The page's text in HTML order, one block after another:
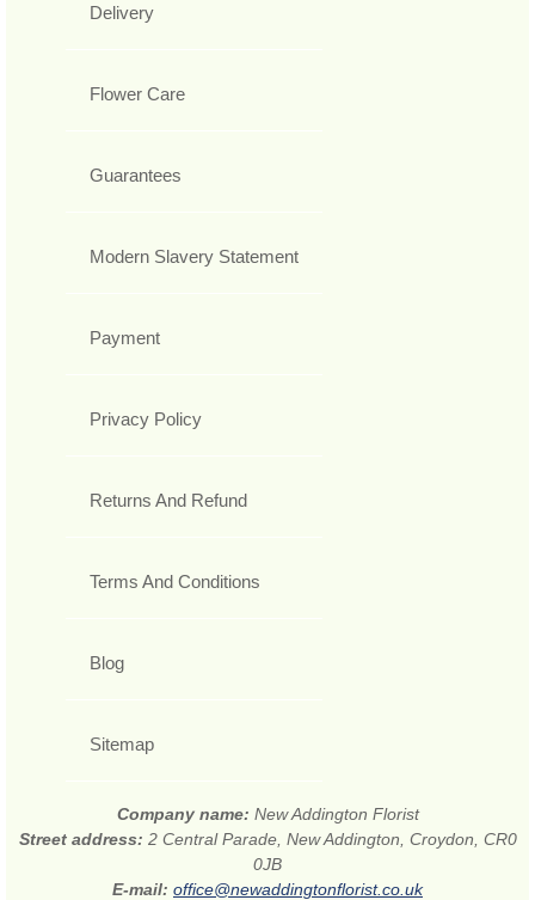
Delivery
Flower Care
Guarantees
Modern Slavery Statement
Payment
Privacy Policy
Returns And Refund
Terms And Conditions
Blog
Sitemap
Company name: New Addington Florist
Street address: 2 Central Parade, New Addington, Croydon, CR0
0JB
E-mail: office@newaddingtonflorist.co.uk